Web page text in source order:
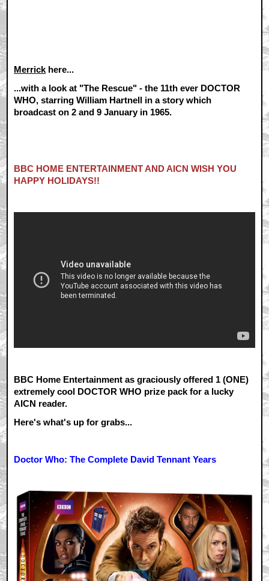
Merrick here...
...with a look at "The Rescue" - the 11th ever DOCTOR
WHO, starring William Hartnell in a story which
broadcast on 2 and 9 January in 1965.
BBC HOME ENTERTAINMENT AND AICN WISH YOU
HAPPY HOLIDAYS!!
BBC Home Entertainment as graciously offered 1 (ONE)
extremely cool DOCTOR WHO prize pack for a lucky
AICN reader.
Here's what's up for grabs...
Doctor Who: The Complete David Tennant Years